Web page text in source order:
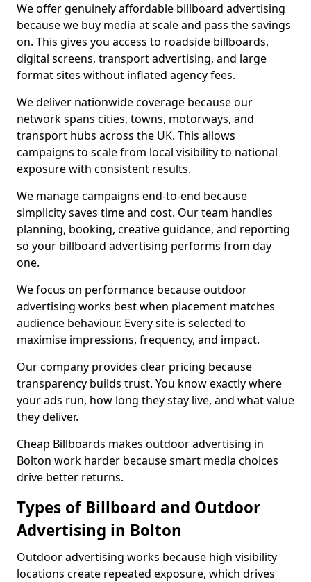
We offer genuinely affordable billboard advertising
because we buy media at scale and pass the savings
on. This gives you access to roadside billboards,
digital screens, transport advertising, and large
format sites without inflated agency fees.
We deliver nationwide coverage because our
network spans cities, towns, motorways, and
transport hubs across the UK. This allows
campaigns to scale from local visibility to national
exposure with consistent results.
We manage campaigns end-to-end because
simplicity saves time and cost. Our team handles
planning, booking, creative guidance, and reporting
so your billboard advertising performs from day
one.
We focus on performance because outdoor
advertising works best when placement matches
audience behaviour. Every site is selected to
maximise impressions, frequency, and impact.
Our company provides clear pricing because
transparency builds trust. You know exactly where
your ads run, how long they stay live, and what value
they deliver.
Cheap Billboards makes outdoor advertising in
Bolton work harder because smart media choices
drive better returns.
Types of Billboard and Outdoor
Advertising in Bolton
Outdoor advertising works because high visibility
locations create repeated exposure, which drives